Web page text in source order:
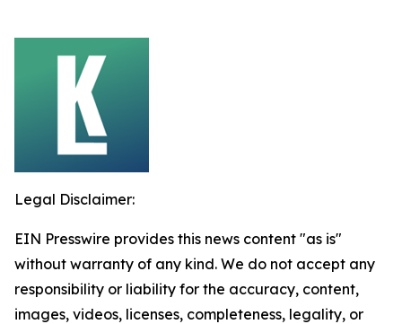
Legal Disclaimer:
EIN Presswire provides this news content "as is"
without warranty of any kind. We do not accept any
responsibility or liability for the accuracy, content,
images, videos, licenses, completeness, legality, or